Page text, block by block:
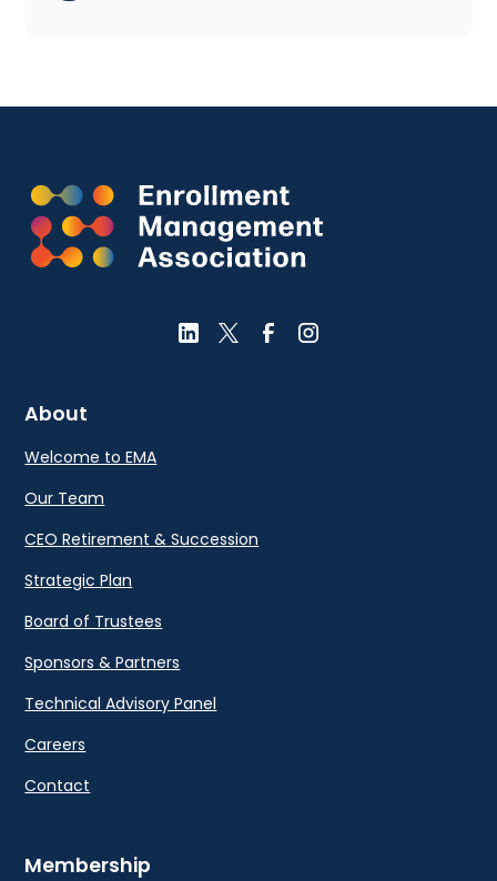
About
Welcome to EMA
Our Team
CEO Retirement & Succession
Strategic Plan
Board of Trustees
Sponsors & Partners
Technical Advisory Panel
Careers
Contact
Membership